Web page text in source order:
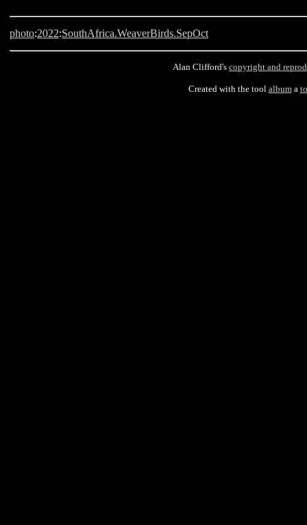
photo:2022:SouthAfrica.WeaverBirds.SepOct
Alan Clifford's copyright and
Created with the tool albuma